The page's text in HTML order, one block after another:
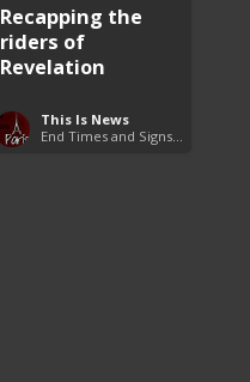
Recapping the
riders of
Revelation
This Is News